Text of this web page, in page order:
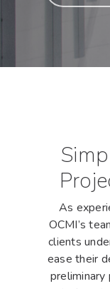
As
OCMI’s
clients
ease their
preliminary